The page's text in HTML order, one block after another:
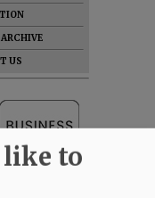
ARCHIVE
US
like to